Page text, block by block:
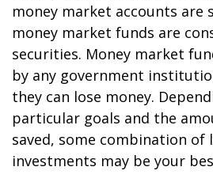
money market accounts are
money market funds are
securities. Money market
by any government
they can lose money.
particular goals and the
saved, some combination of
investments may be your